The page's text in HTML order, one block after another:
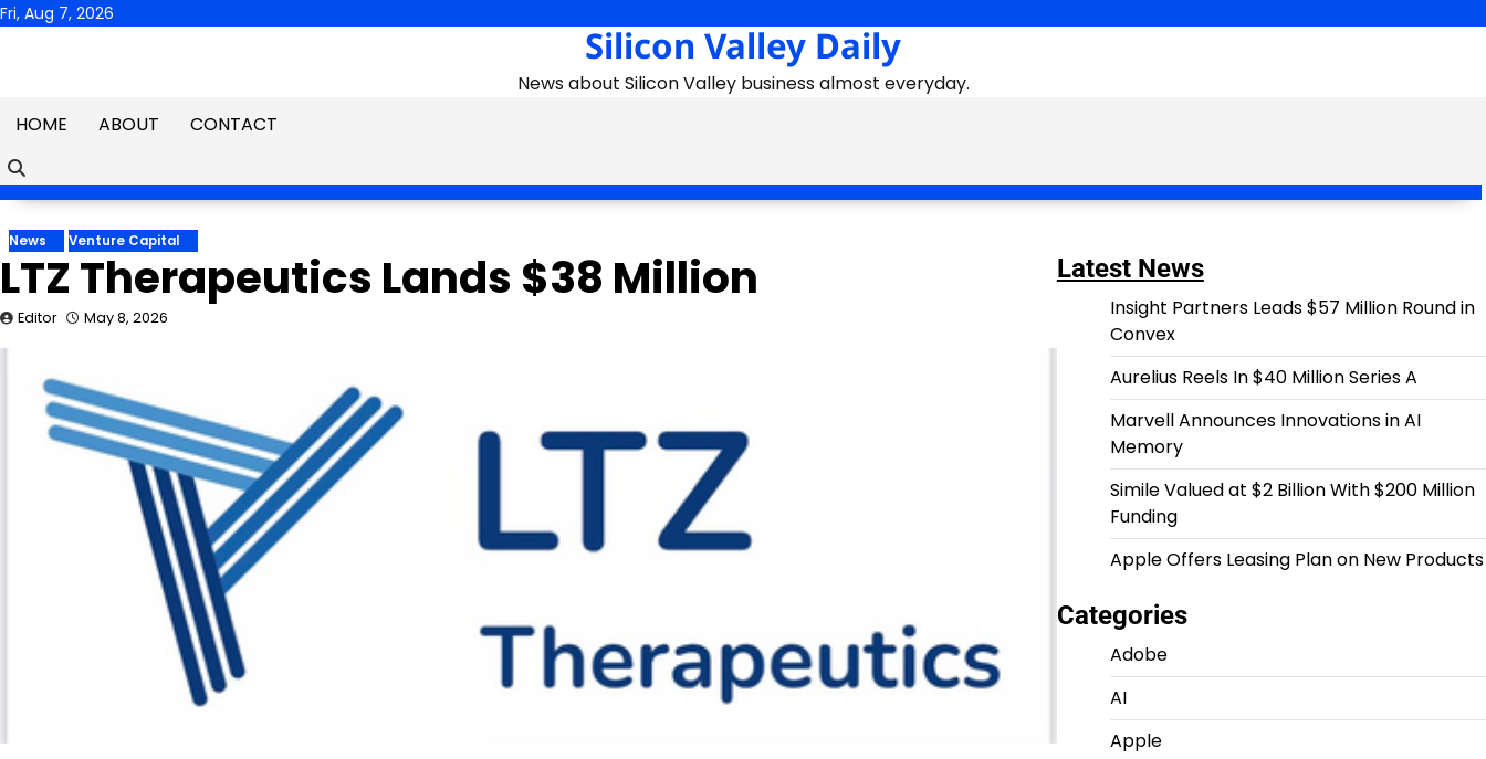
Skip
Fri, Aug 7, 2026
Silicon Valley Daily
News about Silicon Valley business almost everyday.
HOME
ABOUT CONTACT
News Venture Capital
LTZ Therapeutics Lands $38 Million
Editor May 8, 2026
Latest News
Insight Partners Leads $57 Million Round in
Convex
Aurelius Reels In $40 Million Series A
Marvell Announces Innovations in AI
Memory
Simile Valued at $2 Billion With $200 Million
Funding
Apple Offers Leasing Plan on New Products
Categories
Adobe
AI
Apple